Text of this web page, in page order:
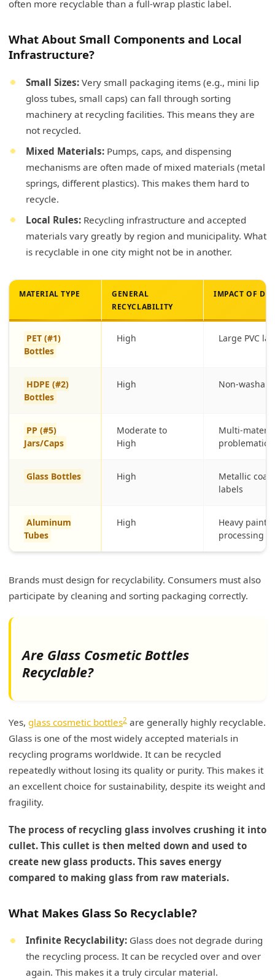
often more recyclable than a full-wrap plastic label.
What About Small Components and Local
Infrastructure?
Small Sizes: Very small packaging items (e.g., mini lip
gloss tubes, small caps) can fall through sorting
machinery at recycling facilities. This means they are
not recycled.
Mixed Materials: Pumps, caps, and dispensing
mechanisms are often made of mixed materials (metal
springs, different plastics). This makes them hard to
recycle.
Local Rules: Recycling infrastructure and accepted
materials vary greatly by region and municipality. What
is recyclable in one city might not be in another.
MATERIAL TYPE
GENERAL
RECYCLABILITY
IMPACT OF
PET (#1)
Bottles
High Large PVC
HDPE (#2)
Bottles
High Non-
PP (#5)
Jars/Caps
Moderate to
High
Multi-
problematic
Glass Bottles High
Metallic
labels
Aluminum
Tubes
High
Heavy paint
processing
Brands must design for recyclability. Consumers must also
participate by cleaning and sorting packaging correctly.
Are Glass Cosmetic Bottles
Recyclable?
Yes, glass cosmetic bottles2 are generally highly recyclable.
Glass is one of the most widely accepted materials in
recycling programs worldwide. It can be recycled
repeatedly without losing its quality or purity. This makes it
an excellent choice for sustainability, despite its weight and
fragility.
The process of recycling glass involves crushing it into
cullet. This cullet is then melted down and used to
create new glass products. This saves energy
compared to making glass from raw materials.
What Makes Glass So Recyclable?
Infinite Recyclability: Glass does not degrade during
the recycling process. It can be recycled over and over
again. This makes it a truly circular material.